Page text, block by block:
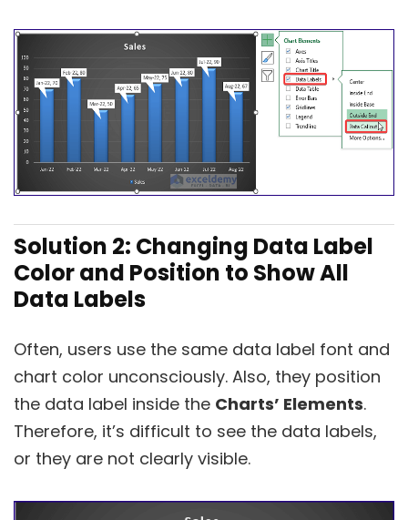
Solution 2: Changing Data Label
Color and Position to Show All
Data Labels
Often, users use the same data label font and
chart color unconsciously. Also, they position
the data label inside the Charts’ Elements.
Therefore, it’s difficult to see the data labels,
or they are not clearly visible.